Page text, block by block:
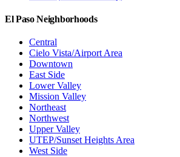
El Paso Neighborhoods
Central
Cielo Vista/Airport Area
Downtown
East Side
Lower Valley
Mission Valley
Northeast
Northwest
Upper Valley
UTEP/Sunset Heights Area
West Side